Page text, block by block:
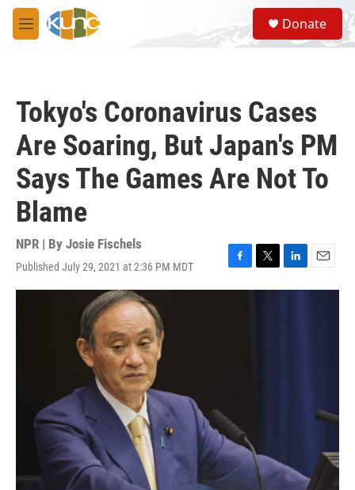
Skip to main content
M
e
S
e
a
Donate
Tokyo's Coronavirus Cases
Are Soaring, But Japan's PM
Says The Games Are Not To
Blame
NPR | By Josie Fischels
Published July 29, 2021 at 2:36 PM MDT
F
a
T
w
L
i
E
m